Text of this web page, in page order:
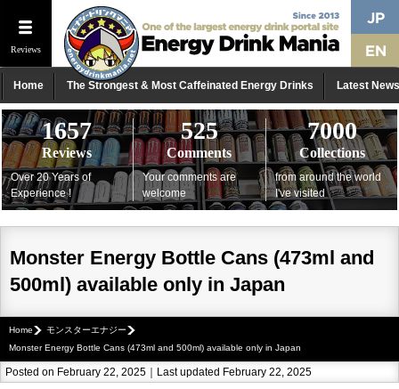
Reviews
Home The Strongest & Most Caffeinated Energy Drinks Latest News
1657
Reviews
Over 20 Years of
Experience !
525
Comments
Your comments are
welcome
7000
Collections
from around the world
I've visited
Monster Energy Bottle Cans (473ml and
500ml) available only in Japan
Home
モンスターエナジー
Monster Energy Bottle Cans (473ml and 500ml) available only in Japan
Posted on February 22, 2025｜Last updated February 22, 2025